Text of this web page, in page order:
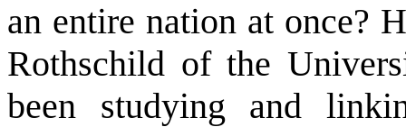
an entire nation at once?
Rothschild of the
been studying and